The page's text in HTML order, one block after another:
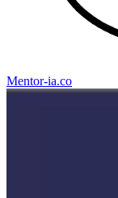
Mentor-ia.co